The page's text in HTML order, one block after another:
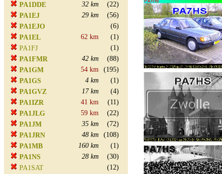
PA1DDE
32 km
(22)
PA1EJ
29 km
(56)
PA1EJO
(6)
PA1EL
62 km
(1)
PA1FJ
(1)
PA1FMR
42 km
(88)
PA1GM
54 km
(195)
PA1GS
4 km
(1)
PA1GVZ
17 km
(4)
PA1IZR
41 km
(11)
PA1JLG
59 km
(22)
PA1JM
35 km
(72)
PA1JRN
48 km
(108)
PA1MB
160 km
(1)
PA1NS
28 km
(30)
PA1SAT
(12)